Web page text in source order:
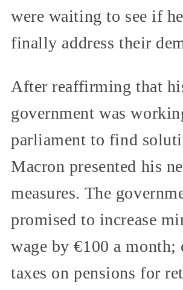
were waiting to see if
finally address their
After reaffirming that
government was
parliament to find
Macron presented his
measures. The
promised to increase
wage by €100 a month;
taxes on pensions for